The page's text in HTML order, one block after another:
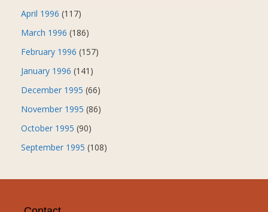
April 1996 (117)
March 1996 (186)
February 1996 (157)
January 1996 (141)
December 1995 (66)
November 1995 (86)
October 1995 (90)
September 1995 (108)